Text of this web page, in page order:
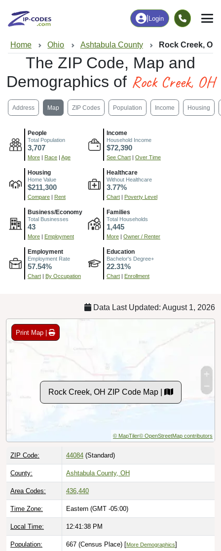
Login
Home Ohio Ashtabula County Rock Creek, OH
The ZIP Code, Map and
Demographics of Rock Creek, OH
Address Map ZIP Codes Population Income Housing
People
Total Population
3,707
More Race Age
Income
Household Income
$72,390
See Chart Over Time
Housing
Home Value
$211,300
Compare Rent
Healthcare
Without Healthcare
3.77%
Chart Poverty Level
Business/Economy
Total Businesses
43
More Employment
Families
Total Households
1,445
More Owner / Renter
Employment
Employment Rate
57.54%
Chart By Occupation
Education
Bachelor's Degree+
22.31%
Chart Enrollment
Data Last Updated: August 1, 2026
Print Map |
Rock Creek, OH ZIP Code Map |
© MapTiler© OpenStreetMap contributors
ZIP Code: 44084 (Standard)
County: Ashtabula County, OH
Area Codes: 436,440
Time Zone: Eastern (GMT -05:00)
Local Time: 12:41:39 PM
Population: 667 (Census Place) [More Demographics]